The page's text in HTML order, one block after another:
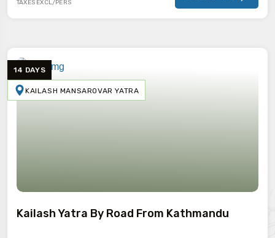
TAXES EXCL/PERS
14 DAYS
KAILASH MANSAROVAR YATRA
Kailash Yatra By Road From Kathmandu